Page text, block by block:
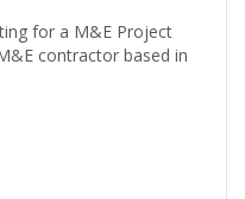
for a M&E Project
contractor based in